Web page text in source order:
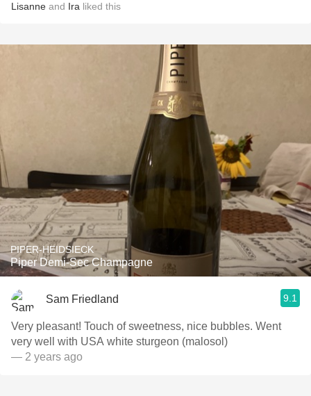
Lisanne and Ira liked this
PIPER-HEIDSIECK
Piper Demi-Sec Champagne
Sam Friedland 9.1
Very pleasant! Touch of sweetness, nice bubbles. Went
very well with USA white sturgeon (malosol)
— 2 years ago